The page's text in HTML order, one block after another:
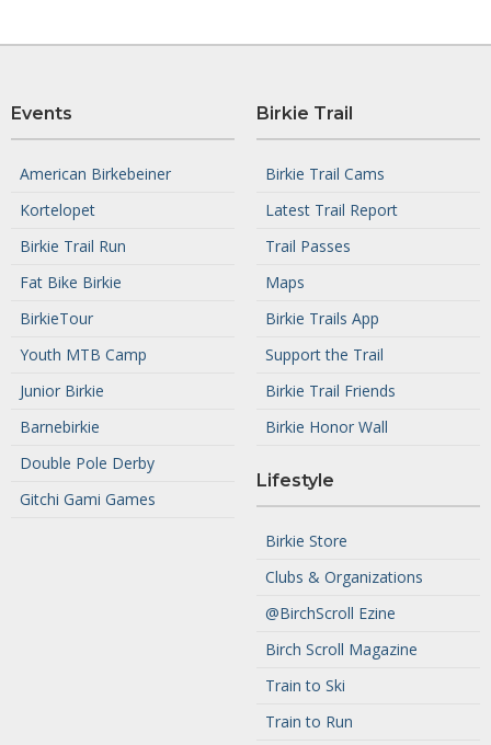
Events
American Birkebeiner
Kortelopet
Birkie Trail Run
Fat Bike Birkie
BirkieTour
Youth MTB Camp
Junior Birkie
Barnebirkie
Double Pole Derby
Gitchi Gami Games
Birkie Trail
Birkie Trail Cams
Latest Trail Report
Trail Passes
Maps
Birkie Trails App
Support the Trail
Birkie Trail Friends
Birkie Honor Wall
Lifestyle
Birkie Store
Clubs & Organizations
@BirchScroll Ezine
Birch Scroll Magazine
Train to Ski
Train to Run